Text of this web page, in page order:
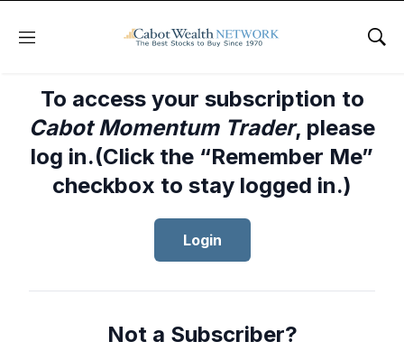
Menu
To access your subscription to
Cabot Momentum Trader, please
log in.(Click the “Remember Me”
checkbox to stay logged in.)
Login
Not a Subscriber?